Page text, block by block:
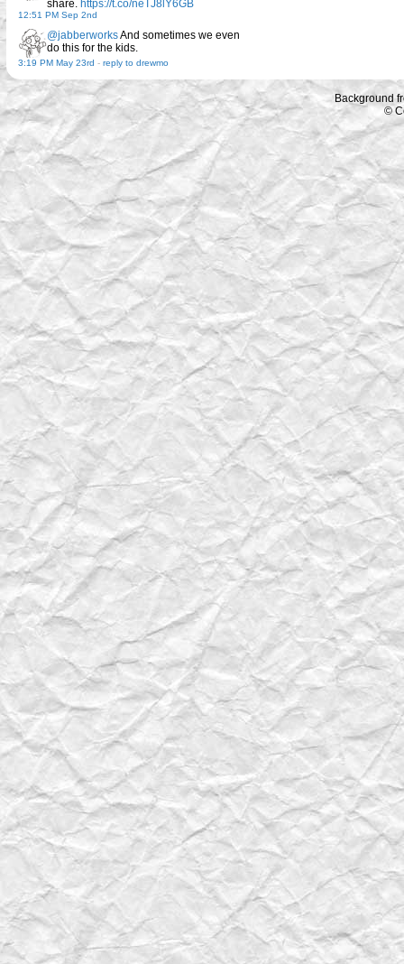
share. https://t.co/neTJ8lY6GB
12:51 PM Sep 2nd
@jabberworksAnd sometimes we even
do this for the kids.
3:19 PM May 23rd - reply to drewmo
Background
©